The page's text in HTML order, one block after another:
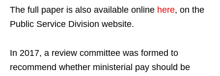
The full paper is also available online here, on the
Public Service Division website.
In 2017, a review committee was formed to
recommend whether ministerial pay should be